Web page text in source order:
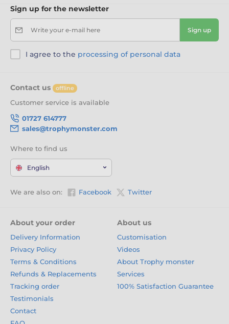
Sign up for the newsletter
Write your e-mail here Sign up
I agree to the processing of personal data
Contact us offline
Customer service is available
01727 614777
sales@trophymonster.com
Where to find us
English
We are also on: Facebook Twitter
About your order
Delivery Information
Privacy Policy
Terms & Conditions
Refunds & Replacements
Tracking order
Testimonials
Contact
About us
Customisation
Videos
About Trophy monster
Services
100% Satisfaction Guarantee